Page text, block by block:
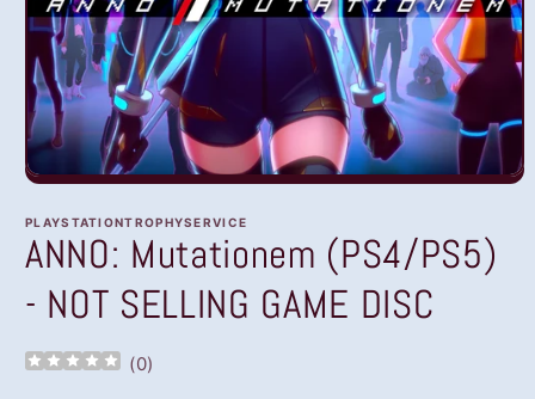
Open
1
in
modal
PLAYSTATIONTROPHYSERVICE
ANNO: Mutationem (PS4/PS5)
- NOT SELLING GAME DISC
(0)